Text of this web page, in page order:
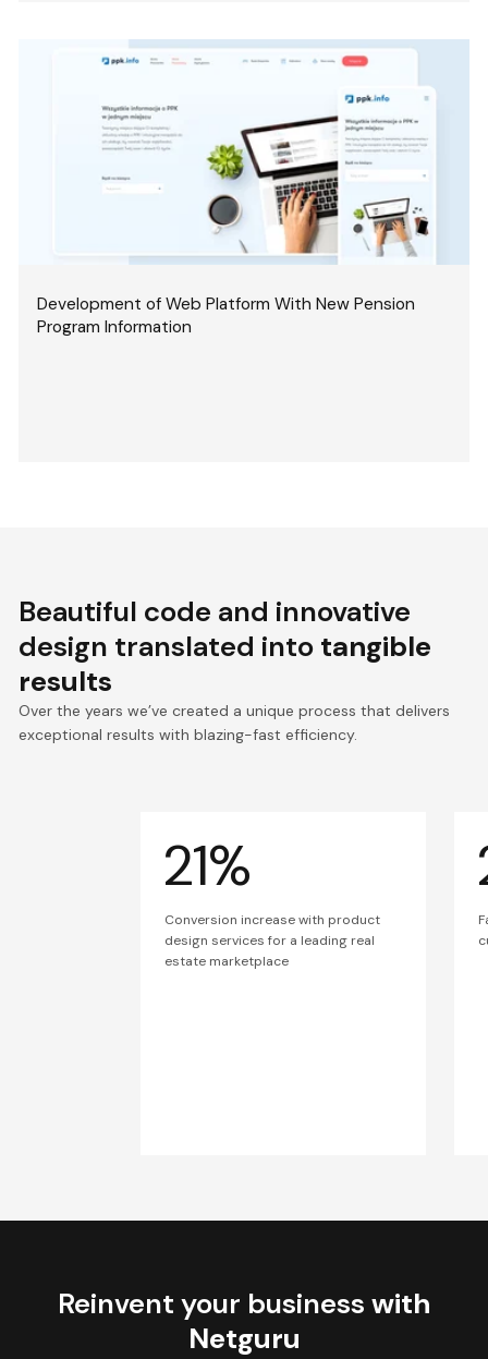
Development of Web Platform With New Pension
Program Information
Beautiful code and innovative
design translated into tangible
results
Over the years we’ve created a unique process that delivers
exceptional results with blazing-fast efficiency.
21%
Conversion increase with product
design services for a leading real
estate marketplace
Reinvent your business with
Netguru